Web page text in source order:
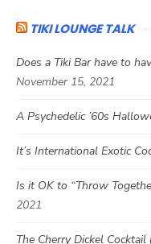
TIKI LOUNGE TALK
Does a Tiki Bar have to
November 15, 2021
A Psychedelic ’60s
It’s International Exotic
Is it OK to “Throw
2021
The Cherry Dickel